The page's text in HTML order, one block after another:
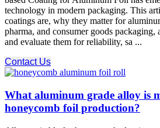
technology in modern packaging. This
coatings are, why they matter for
pharma, and consumer goods packaging,
and evaluate them for reliability, sa ...
Contact Us
What aluminum grade alloy is
honeycomb foil production?